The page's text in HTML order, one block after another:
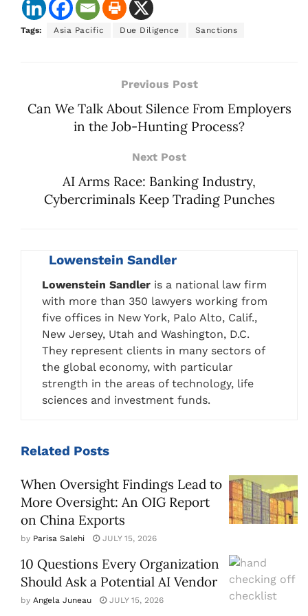
Tags: Asia Pacific Due Diligence Sanctions
Previous Post
Can We Talk About Silence From Employers
in the Job-Hunting Process?
Next Post
AI Arms Race: Banking Industry,
Cybercriminals Keep Trading Punches
Lowenstein Sandler
Lowenstein Sandler is a national law firm
with more than 350 lawyers working from
five offices in New York, Palo Alto, Calif.,
New Jersey, Utah and Washington, D.C.
They represent clients in many sectors of
the global economy, with particular
strength in the areas of technology, life
sciences and investment funds.
Related Posts
When Oversight Findings Lead to
More Oversight: An OIG Report
on China Exports
by Parisa Salehi JULY 15, 2026
10 Questions Every Organization
Should Ask a Potential AI Vendor
by Angela Juneau JULY 15, 2026